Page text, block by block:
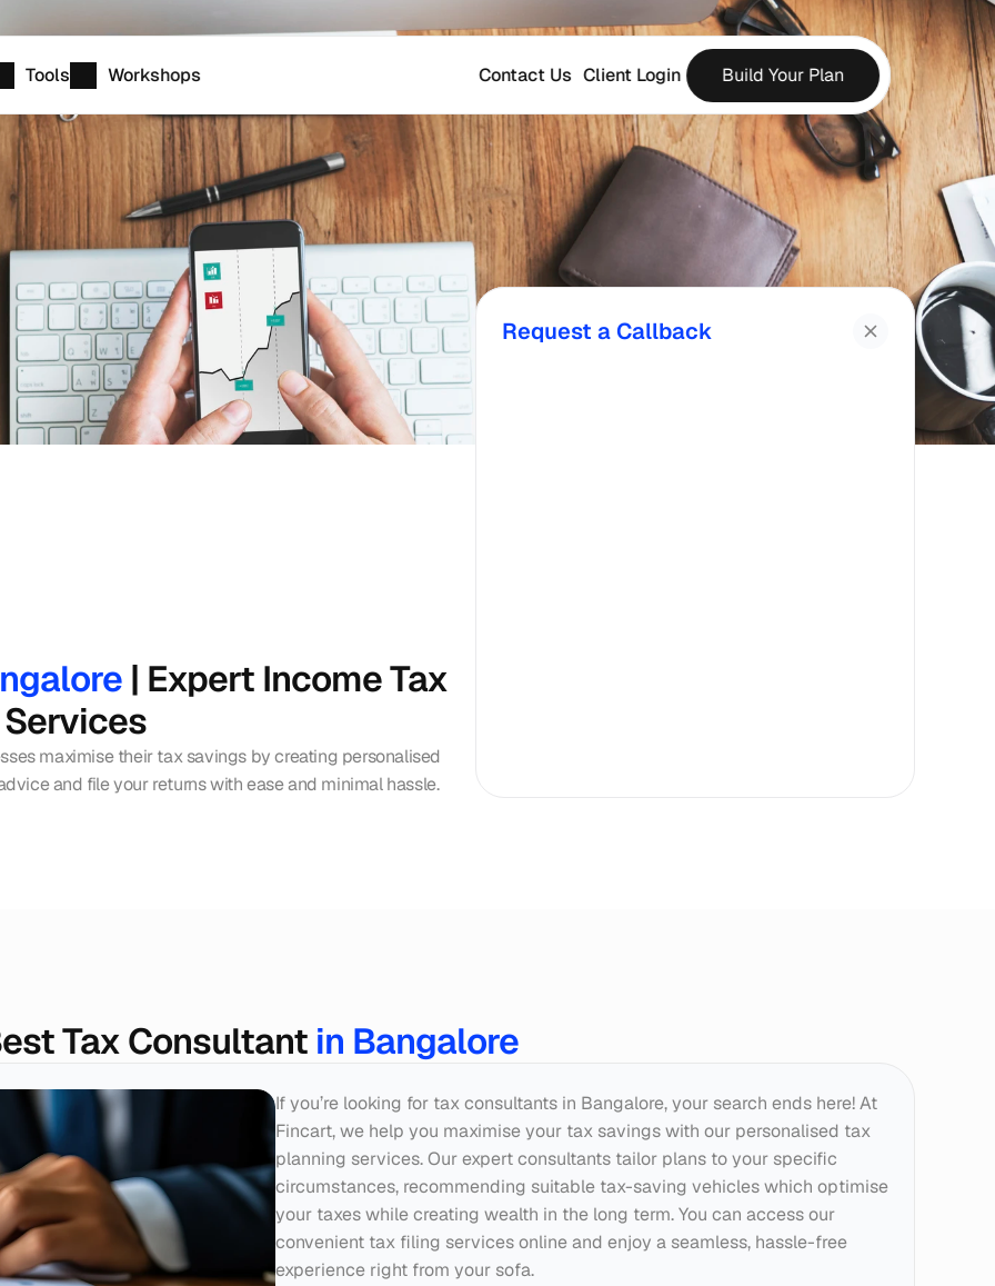
| Expert Income Tax
maximise their tax savings by creating personalised
and file your returns with ease and minimal hassle.
Request a Callback
Tax Consultant in Bangalore
If you’re looking for tax consultants in Bangalore, your search ends here! At
Fincart, we help you maximise your tax savings with our personalised tax
planning services. Our expert consultants tailor plans to your specific
circumstances, recommending suitable tax-saving vehicles which optimise
your taxes while creating wealth in the long term. You can access our
convenient tax filing services online and enjoy a seamless, hassle-free
experience right from your sofa.
Tools Workshops Contact Us Client Login Build Your Plan